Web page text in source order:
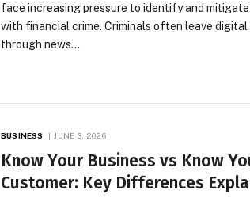
face increasing pressure to identify and
with financial crime. Criminals often leave
through news…
BUSINESS JUNE 3, 2026
Know Your Business vs Know
Customer: Key Differences